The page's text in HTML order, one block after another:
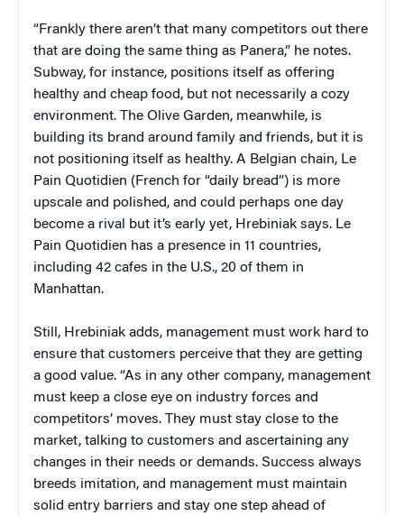
“Frankly there aren’t that many competitors out there
that are doing the same thing as Panera,” he notes.
Subway, for instance, positions itself as offering
healthy and cheap food, but not necessarily a cozy
environment. The Olive Garden, meanwhile, is
building its brand around family and friends, but it is
not positioning itself as healthy. A Belgian chain, Le
Pain Quotidien (French for “daily bread”) is more
upscale and polished, and could perhaps one day
become a rival but it’s early yet, Hrebiniak says. Le
Pain Quotidien has a presence in 11 countries,
including 42 cafes in the U.S., 20 of them in
Manhattan.
Still, Hrebiniak adds, management must work hard to
ensure that customers perceive that they are getting
a good value. “As in any other company, management
must keep a close eye on industry forces and
competitors’ moves. They must stay close to the
market, talking to customers and ascertaining any
changes in their needs or demands. Success always
breeds imitation, and management must maintain
solid entry barriers and stay one step ahead of